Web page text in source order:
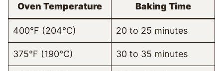
Oven Temperature Baking Time
400°F (204°C) 20 to 25 minutes
375°F (190°C) 30 to 35 minutes